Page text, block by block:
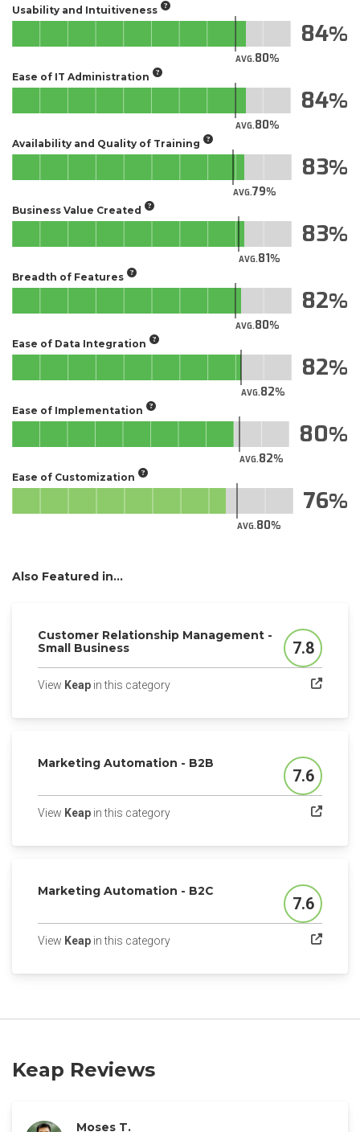
Usability and Intuitiveness
AVG.80
84
Ease of IT Administration
AVG.80
84
Availability and Quality of Training
AVG.79
83
Business Value Created
AVG.81
83
Breadth of Features
AVG.80
82
Ease of Data Integration
AVG.82
82
Ease of Implementation
AVG.82
80
Ease of Customization
AVG.80
76
Also Featured in...
Customer Relationship Management -
Small Business
Score
7.8
View Keap in this category(opens in a new tab)
Marketing Automation - B2B
Score
7.6
View Keap in this category(opens in a new tab)
Marketing Automation - B2C
Score
7.6
View Keap in this category(opens in a new tab)
Keap Reviews
Moses T.